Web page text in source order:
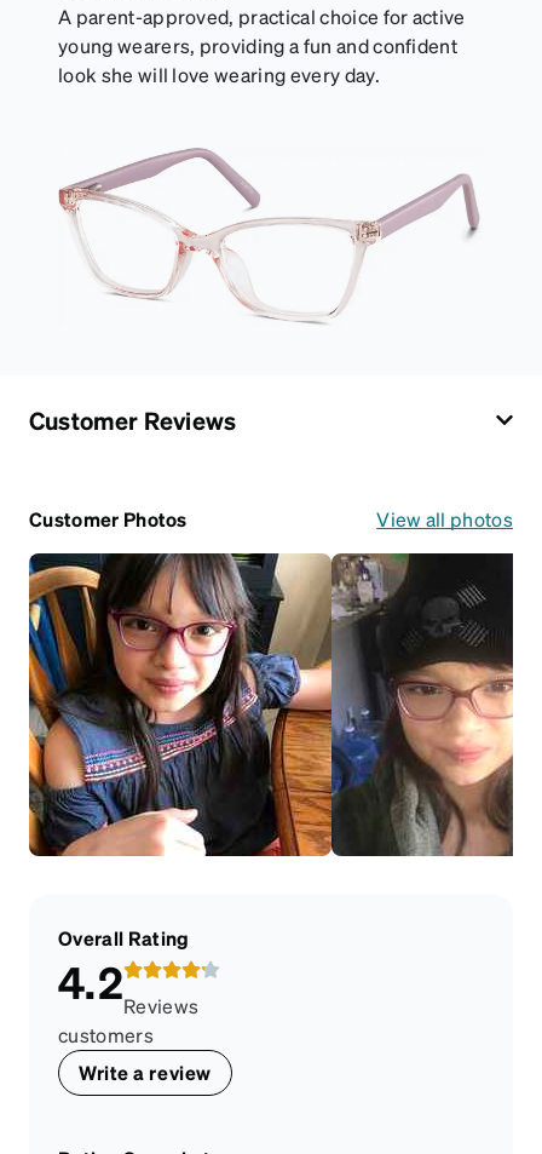
A parent-approved, practical choice for active
young wearers, providing a fun and confident
look she will love wearing every day.
Customer Reviews
Customer Photos View all photos
Overall Rating
4.2Reviews
customers
Write a review